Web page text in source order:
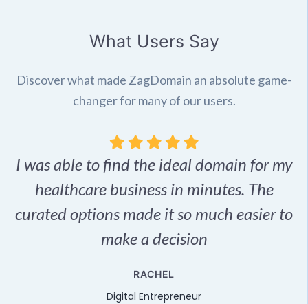
What Users Say
Discover what made ZagDomain an absolute game-
changer for many of our users.
I was able to find the ideal domain for my
healthcare business in minutes. The
curated options made it so much easier to
make a decision
RACHEL
Digital Entrepreneur